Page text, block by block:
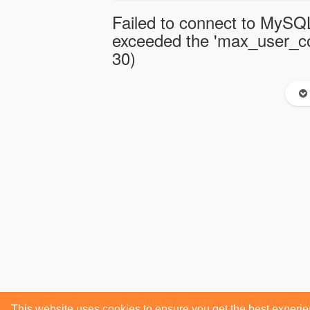
Failed to connect to
exceeded the
30)